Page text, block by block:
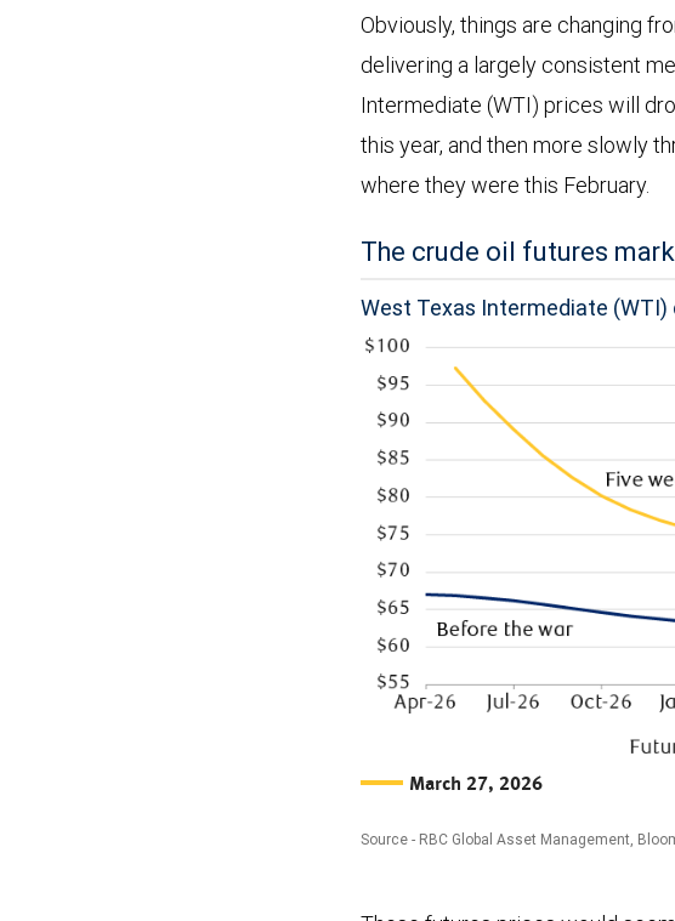
Obviously, things are changing
delivering a largely consistent
Intermediate (WTI) prices will
this year, and then more slowly
where they were this February.
The crude oil futures
West Texas Intermediate
March 27, 2026
Source - RBC Global Asset Management,